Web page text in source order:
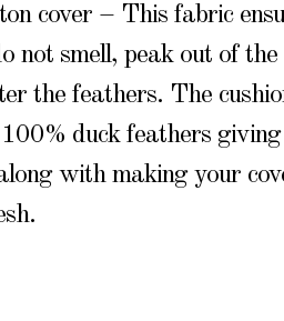
cover – This fabric
not smell, peak out of the
the feathers. The
duck feathers
with making your